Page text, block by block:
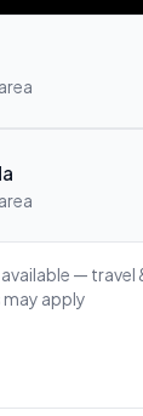
— travel
apply